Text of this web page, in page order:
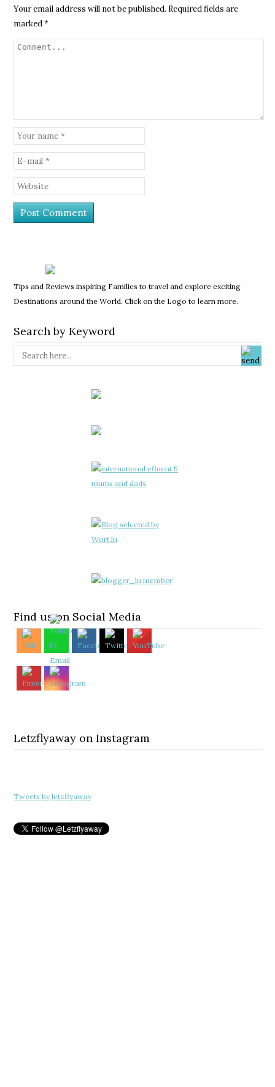
Your email address will not be published. Required fields are
marked*
Tips and Reviews inspiring Families to travel and explore exciting
Destinations around the World. Click on the Logo to learn more.
Search by Keyword
Find us on Social Media
Letzflyaway on Instagram
Tweets by letzflyaway